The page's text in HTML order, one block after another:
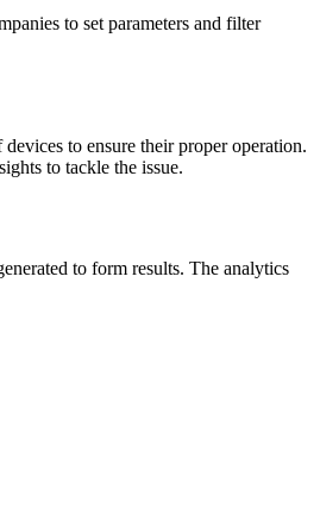
to set parameters and filter
to ensure their proper operation.
to tackle the issue.
to form results. The analytics